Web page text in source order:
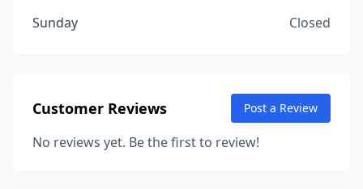
Sunday
Closed
Customer Reviews Post a Review
No reviews yet. Be the first to review!